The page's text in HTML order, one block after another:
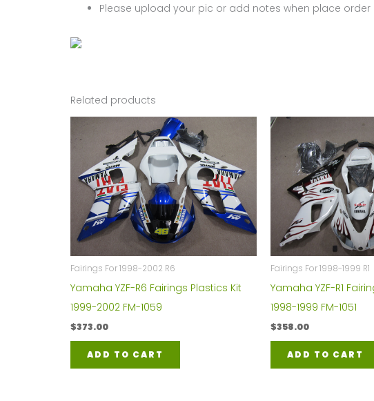
Please upload your pic or add notes when place
Related products
Fairings For 1998-2002 R6
Yamaha YZF-R6 Fairings Plastics Kit
1999-2002 FM-1059
$373.00
ADD TO CART
Fairings For 1998-1999 R1
Yamaha YZF-R1
1998-1999 FM-1051
$358.00
ADD TO CART